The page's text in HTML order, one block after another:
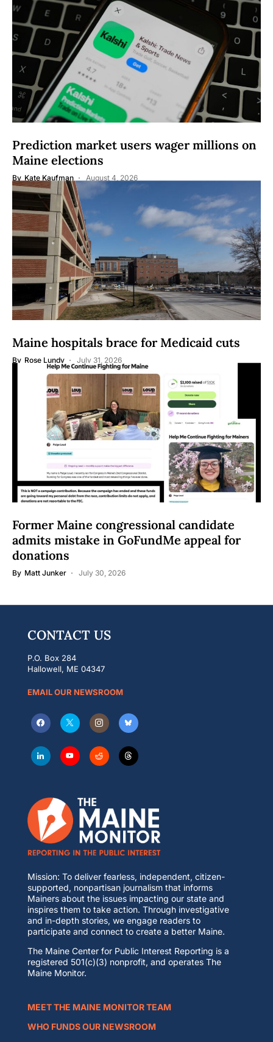
Prediction market users wager millions on
Maine elections
By Kate Kaufman August 4, 2026
Maine hospitals brace for Medicaid cuts
By Rose Lundy July 31, 2026
Former Maine congressional candidate
admits mistake in GoFundMe appeal for
donations
By Matt Junker July 30, 2026
CONTACT US
P.O. Box 284
Hallowell, ME 04347
EMAIL OUR NEWSROOM
Mission: To deliver fearless, independent, citizen-
supported, nonpartisan journalism that informs
Mainers about the issues impacting our state and
inspires them to take action. Through investigative
and in-depth stories, we engage readers to
participate and connect to create a better Maine.
The Maine Center for Public Interest Reporting is a
registered 501(c)(3) nonprofit, and operates The
Maine Monitor.
MEET THE MAINE MONITOR TEAM
WHO FUNDS OUR NEWSROOM